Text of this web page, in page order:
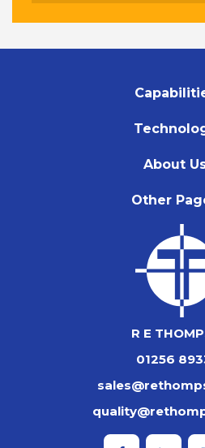
About
Other
R E
01256